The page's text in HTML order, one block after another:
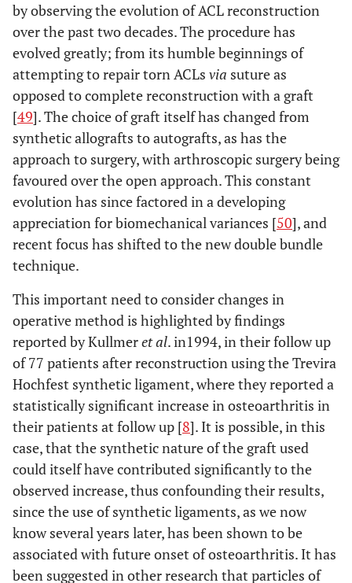
by observing the evolution of ACL reconstruction
over the past two decades. The procedure has
evolved greatly; from its humble beginnings of
attempting to repair torn ACLs via suture as
opposed to complete reconstruction with a graft
[49]. The choice of graft itself has changed from
synthetic allografts to autografts, as has the
approach to surgery, with arthroscopic surgery being
favoured over the open approach. This constant
evolution has since factored in a developing
appreciation for biomechanical variances [50], and
recent focus has shifted to the new double bundle
technique.
This important need to consider changes in
operative method is highlighted by findings
reported by Kullmeret al. in1994, in their follow up
of 77 patients after reconstruction using the Trevira
Hochfest synthetic ligament, where they reported a
statistically significant increase in osteoarthritis in
their patients at follow up [8]. It is possible, in this
case, that the synthetic nature of the graft used
could itself have contributed significantly to the
observed increase, thus confounding their results,
since the use of synthetic ligaments, as we now
know several years later, has been shown to be
associated with future onset of osteoarthritis. It has
been suggested in other research that particles of